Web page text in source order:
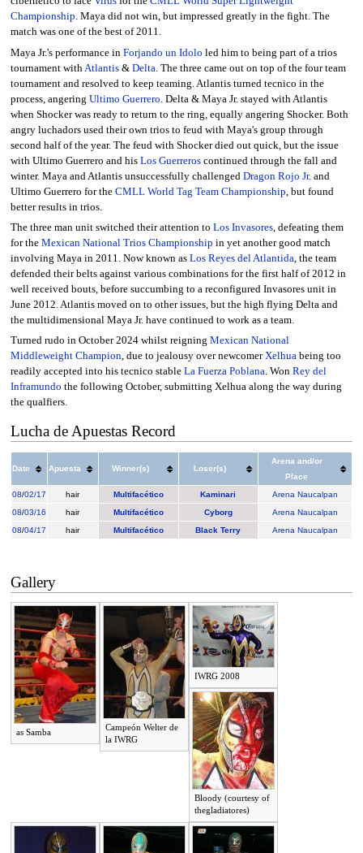
Championship. Maya did not win, but impressed greatly in the fight. The
match was one of the best of 2011.
Maya Jr.'s performance in Forjando un Idolo led him to being part of a trios
tournament with Atlantis& Delta . The three came out on top of the four team
tournament and resolved to keep teaming. Atlantis turned tecnico in the
process, angering Ultimo Guerrero . Delta & Maya Jr. stayed with Atlantis
when Shocker was ready to return to the ring, equally angering Shocker. Both
angry luchadors used their own trios to feud with Maya's group through
second half of the year. The feud with Shocker died out quick, but the issue
with Ultimo Guerrero and his Los Guerreroscontinued through the fall and
winter. Maya and Atlantis unsuccessfully challenged Dragon Rojo Jr. and
Ultimo Guerrero for the CMLL World Tag Team Championship , but found
better results in trios.
The three man unit switched their attention to Los Invasores, defeating them
for the Mexican National Trios Championship in yet another good match
involving Maya in 2011. Now known as Los Reyes del Atlantida, the team
defended their belts against various combinations for the first half of 2012 in
well received bouts, before succumbing to a reconfigured Invasores unit in
June 2012. Atlantis moved on to other issues, but the high flying Delta and
the multidimensional Maya Jr. have continued to work as a team.
Turned rudo in October 2024 whilst reigning Mexican National
Middleweight Champion, due to jealousy over newcomerXelhuabeing too
readily accepted into his tecnico stable La Fuerza Poblana. Won Rey del
Inframundo the following October, submitting Xelhua along the way during
the qualfiers.
Lucha de Apuestas Record
Date Apuesta Winner(s) Loser(s)
Arena and/or
Place
08/02/17 hair Multifacético Kaminari
Arena Naucalpan
08/03/16 hair Multifacético Cyborg
Arena Naucalpan
08/04/17 hair Multifacético Black Terry Arena Naucalpan
Gallery
as Samba
Campeón Welter de
la IWRG
IWRG 2008
Bloody (courtesy of
thegladiatores)